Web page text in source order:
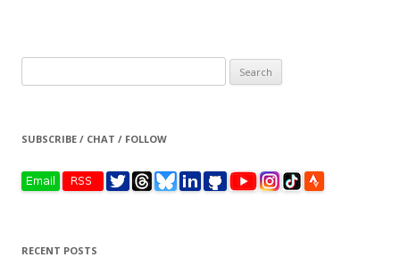
for:
SUBSCRIBE / CHAT / FOLLOW
RECENT POSTS